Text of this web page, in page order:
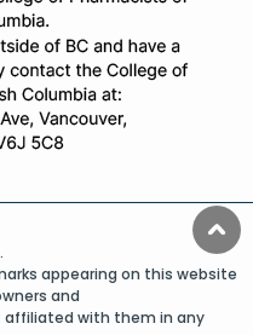
appearing on this website
and
affiliated with them in any